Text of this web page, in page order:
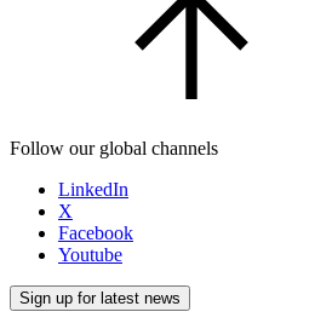
Follow our global channels
LinkedIn
X
Facebook
Youtube
Sign up for latest news